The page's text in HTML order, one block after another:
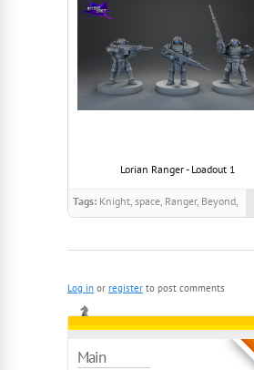
Lorian Ranger - Loadout 1
Tags: Knight, space, Ranger, Beyond,
Spaceknight
Log in or register to post comments
Main